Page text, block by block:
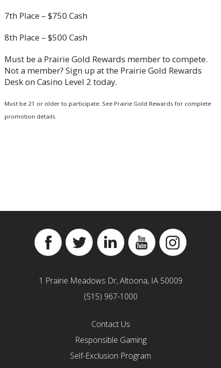
7th Place – $750 Cash
8th Place – $500 Cash
Must be a Prairie Gold Rewards member to compete.
Not a member? Sign up at the Prairie Gold Rewards
Desk on Casino Level 2 today.
Must be 21 or older to participate. See Prairie Gold Rewards for complete
promotion details.
FacebookTwitter LinkedinYouTubeInstagram
1 Prairie Meadows Dr, Altoona, IA 50009
(515) 967-1000
Contact Us
Responsible Gaming
Self-Exclusion Program